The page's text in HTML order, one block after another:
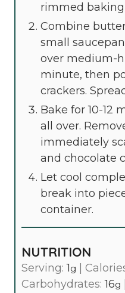
rimmed
Combine
small
over medium-
minute, then
crackers.
Bake for 10-12
all over.
immediately
and chocolate
Let cool
break into
container.
NUTRITION
Serving:1g
Carbohydrates:16g